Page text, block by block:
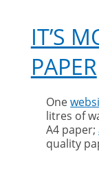
IT’S
PAPER
One
litres of
A4 paper;
quality